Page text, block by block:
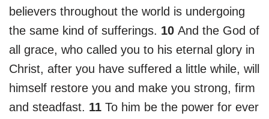
believers throughout the world is undergoing
the same kind of sufferings. 10 And the God of
all grace, who called you to his eternal glory in
Christ, after you have suffered a little while, will
himself restore you and make you strong, firm
and steadfast. 11 To him be the power for ever